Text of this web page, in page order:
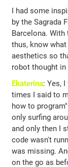
I had some
by the Sagrada
Barcelona.
thus, know
aesthetics so
robot thought in
Ekaterina: Yes,
times I said to
how to
only surfing
and only then I
code wasn't
was missing.
on the go as